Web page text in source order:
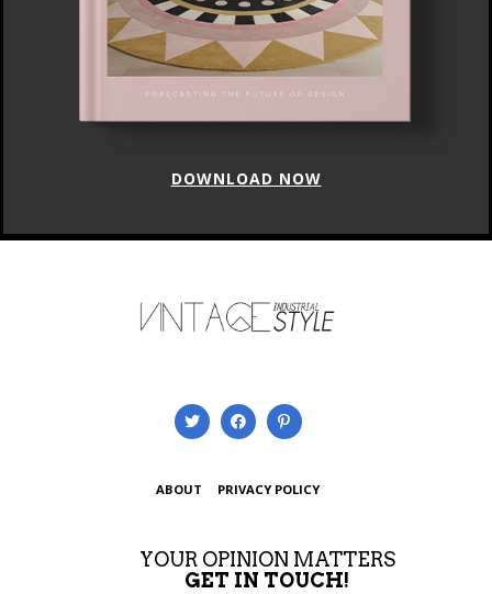
DOWNLOAD NOW
ABOUT PRIVACY POLICY
YOUR OPINION MATTERS
GET IN TOUCH!